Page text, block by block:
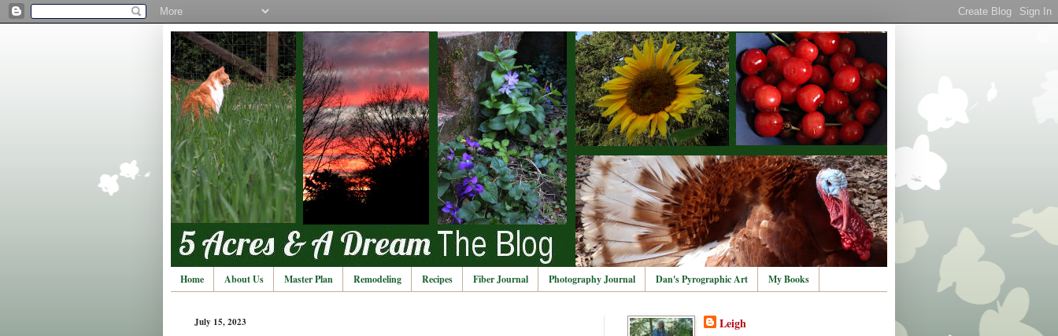
Home About Us Master Plan Remodeling Recipes Fiber Journal Photography Journal Dan's Pyrographic Art My Books
July 15, 2023 Leigh